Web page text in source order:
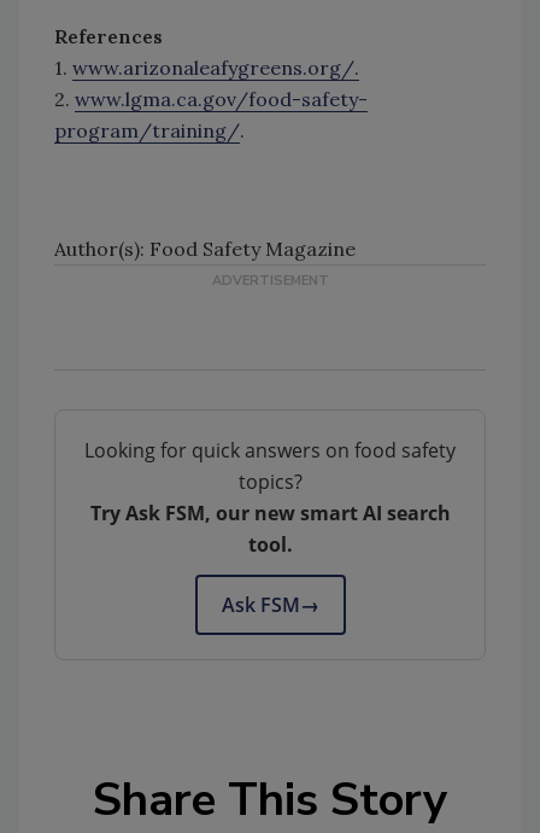
References
1. www.arizonaleafygreens.org/.
2. www.lgma.ca.gov/food-safety-
program/training/.
Author(s): Food Safety Magazine
Looking for quick answers on food safety
topics?
Try Ask FSM, our new smart AI search
tool.
Ask FSM→
Share This Story